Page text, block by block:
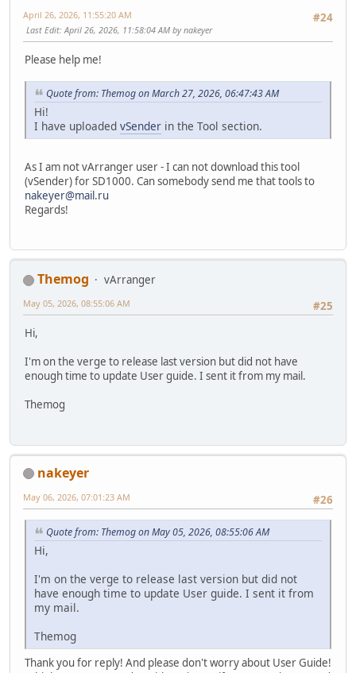
#24
April 26, 2026, 11:55:20 AM
Last Edit: April 26, 2026, 11:58:04 AM by nakeyer
Please help me!
Quote from: Themog on March 27, 2026, 06:47:43 AM
Hi!
I have uploaded vSender in the Tool section.
As I am not vArranger user - I can not download this tool
(vSender) for SD1000. Can somebody send me that tools to
nakeyer@mail.ru
Regards!
Themog
vArranger
#25
May 05, 2026, 08:55:06 AM
Hi,
I'm on the verge to release last version but did not have
enough time to update User guide. I sent it from my mail.
Themog
nakeyer
#26
May 06, 2026, 07:01:23 AM
Quote from: Themog on May 05, 2026, 08:55:06 AM
Hi,
I'm on the verge to release last version but did not
have enough time to update User guide. I sent it from
my mail.
Themog
Thank you for reply! And please don't worry about User Guide!